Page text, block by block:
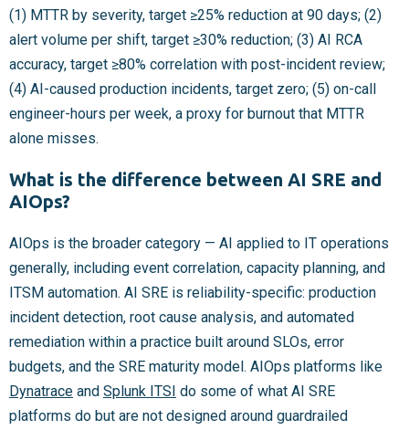
(1) MTTR by severity, target ≥25% reduction at 90 days; (2)
alert volume per shift, target ≥30% reduction; (3) AI RCA
accuracy, target ≥80% correlation with post-incident review;
(4) AI-caused production incidents, target zero; (5) on-call
engineer-hours per week, a proxy for burnout that MTTR
alone misses.
What is the difference between AI SRE and
AIOps?
AIOps is the broader category — AI applied to IT operations
generally, including event correlation, capacity planning, and
ITSM automation. AI SRE is reliability-specific: production
incident detection, root cause analysis, and automated
remediation within a practice built around SLOs, error
budgets, and the SRE maturity model. AIOps platforms like
Dynatrace and Splunk ITSI do some of what AI SRE
platforms do but are not designed around guardrailed